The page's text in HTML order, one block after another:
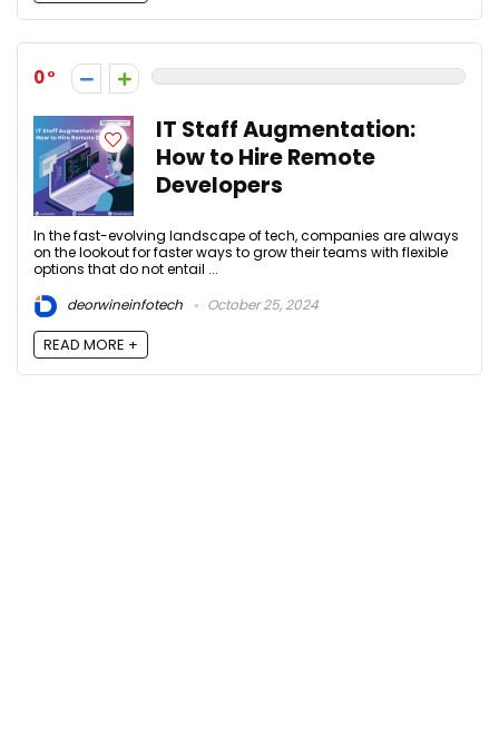
0
IT Staff Augmentation:
How to Hire Remote
Developers
In the fast-evolving landscape of tech, companies are always
on the lookout for faster ways to grow their teams with flexible
options that do not entail ...
deorwineinfotech
October 25, 2024
READ MORE +